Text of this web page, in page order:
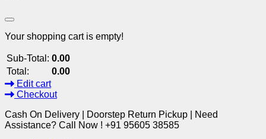
Your shopping cart is empty!
Sub-Total: 0.00
Total:
0.00
Edit cart
Checkout
Cash On Delivery | Doorstep Return Pickup | Need
Assistance? Call Now ! +91 95605 38585